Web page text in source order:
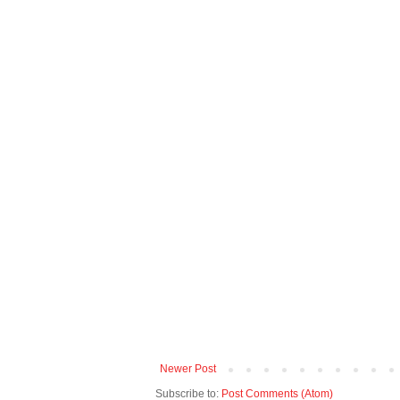
Newer Post
Subscribe to: Post Comments (Atom)